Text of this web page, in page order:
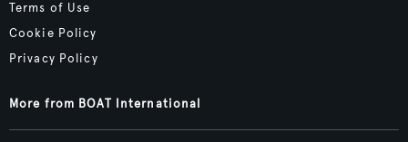
Terms of Use
Cookie Policy
Privacy Policy
More from BOAT International